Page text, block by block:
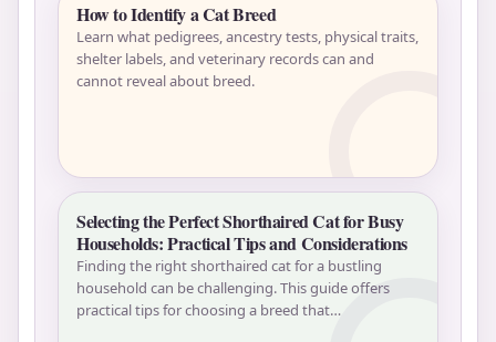
How to Identify a Cat Breed
Learn what pedigrees, ancestry tests, physical traits,
shelter labels, and veterinary records can and
cannot reveal about breed.
Selecting the Perfect Shorthaired Cat for Busy
Households: Practical Tips and Considerations
Finding the right shorthaired cat for a bustling
household can be challenging. This guide offers
practical tips for choosing a breed that…